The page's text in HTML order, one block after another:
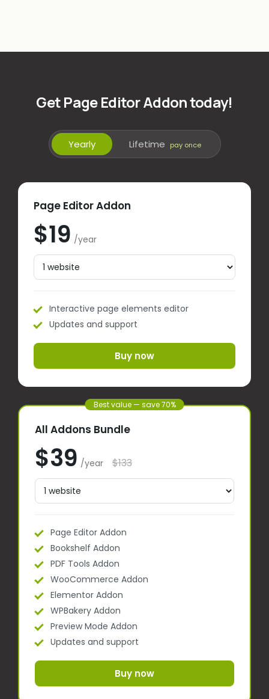
Get Page Editor Addon today!
Yearly Lifetime pay once
Page Editor Addon
$19 /year
Interactive page elements editor
Updates and support
Buy now
Best value — save 70%
All Addons Bundle
$39 /year $133
Page Editor Addon
Bookshelf Addon
PDF Tools Addon
WooCommerce Addon
Elementor Addon
WPBakery Addon
Preview Mode Addon
Updates and support
Buy now